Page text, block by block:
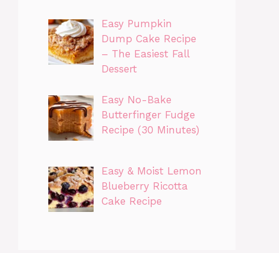
Easy Pumpkin
Dump Cake Recipe
– The Easiest Fall
Dessert
Easy No-Bake
Butterfinger Fudge
Recipe (30 Minutes)
Easy & Moist Lemon
Blueberry Ricotta
Cake Recipe